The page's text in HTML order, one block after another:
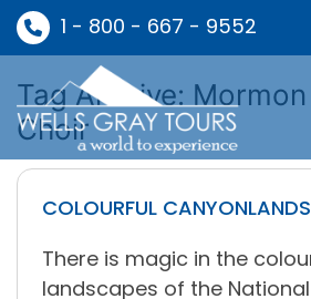
1 - 800 - 667 - 9552
Tag Archive:
Choir
COLOURFUL CANYONLANDS
There is magic in the
landscapes of the National